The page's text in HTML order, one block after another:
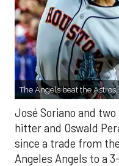
The Angels beat the
José Soriano and
hitter and Oswald
since a trade from
Angeles Angels to a